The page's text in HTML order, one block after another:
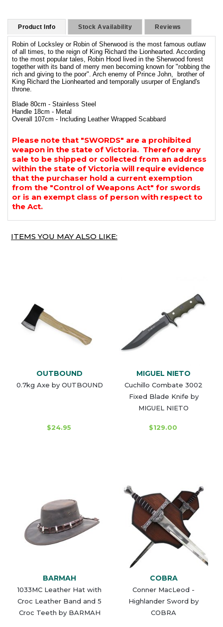
Product Info Stock Availability Reviews
Robin of Locksley or Robin of Sherwood is the most famous outlaw
of all times, to the reign of King Richard the Lionhearted. According
to the most popular tales, Robin Hood lived in the Sherwood forest
together with its band of merry men becoming known for "robbing the
rich and giving to the poor". Arch enemy of Prince John, brother of
King Richard the Lionhearted and temporally usurper of England's
throne.
Blade 80cm - Stainless Steel
Handle 18cm - Metal
Overall 107cm - Including Leather Wrapped Scabbard
Please note that "SWORDS" are a prohibited
weapon in the state of Victoria. Therefore any
sale to be shipped or collected from an address
within the state of Victoria will require evidence
that the purchaser hold a current exemption
from the "Control of Weapons Act" for swords
or is an exempt class of person with respect to
the Act.
ITEMS YOU MAY ALSO LIKE:
OUTBOUND
0.7kg Axe by OUTBOUND
$24.95
MIGUEL NIETO
Cuchillo Combate 3002
Fixed Blade Knife by
MIGUEL NIETO
$129.00
BARMAH
1033MC Leather Hat with
Croc Leather Band and 5
Croc Teeth by BARMAH
COBRA
Conner MacLeod -
Highlander Sword by
COBRA